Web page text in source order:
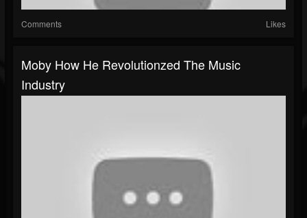
Comments Likes
Moby How He Revolutionzed The Music
Industry